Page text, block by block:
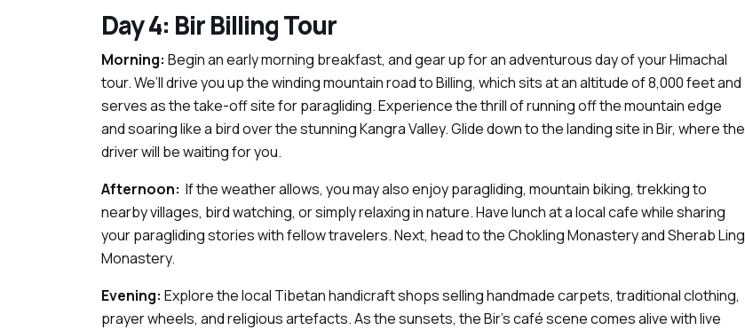
Day 4: Bir Billing Tour
Morning: Begin an early morning breakfast, and gear up for an adventurous day of your Himachal
tour. We’ll drive you up the winding mountain road to Billing, which sits at an altitude of 8,000 feet and
serves as the take-off site for paragliding. Experience the thrill of running off the mountain edge
and soaring like a bird over the stunning Kangra Valley. Glide down to the landing site in Bir, where the
driver will be waiting for you.
Afternoon: If the weather allows, you may also enjoy paragliding, mountain biking, trekking to
nearby villages, bird watching, or simply relaxing in nature. Have lunch at a local cafe while sharing
your paragliding stories with fellow travelers. Next, head to the Chokling Monastery and Sherab Ling
Monastery.
Evening: Explore the local Tibetan handicraft shops selling handmade carpets, traditional clothing,
prayer wheels, and religious artefacts. As the sunsets, the Bir’s café scene comes alive with live